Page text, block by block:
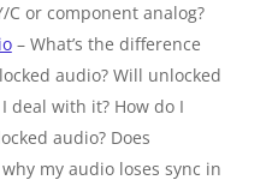
or component analog?
– What’s the difference
audio? Will unlocked
deal with it? How do I
audio? Does
my audio loses sync in